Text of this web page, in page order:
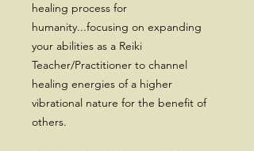
healing process for
humanity...focusing on expanding
your abilities as a Reiki
Teacher/Practitioner to channel
healing energies of a higher
vibrational nature for the benefit of
others.